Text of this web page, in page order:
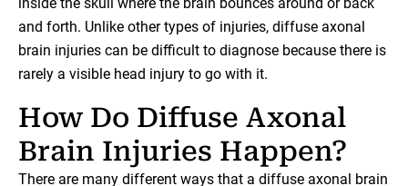
and forth. Unlike other types of injuries, diffuse axonal
brain injuries can be difficult to diagnose because there is
rarely a visible head injury to go with it.
How Do Diffuse Axonal
Brain Injuries Happen?
There are many different ways that a diffuse axonal brain